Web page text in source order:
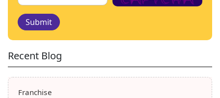
Submit
Recent Blog
Franchise